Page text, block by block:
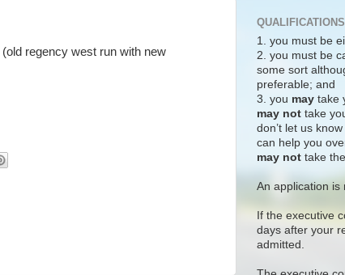
(old regency west run with new
1. you must be
2. you must be
some sort
preferable; and
3. you may take
may not take
don’t let us
can help you
may not take
An application is
If the executive
days after your
admitted.